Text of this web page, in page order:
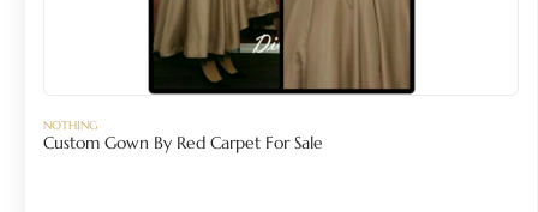
NOTHING
Custom Gown By Red Carpet For Sale